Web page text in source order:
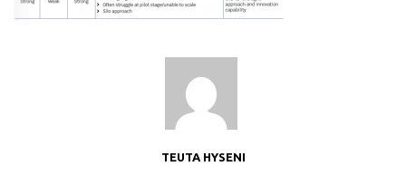
TEUTA HYSENI